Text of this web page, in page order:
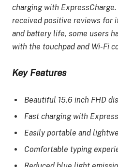
charging with
received positive reviews for
and battery life, some users
with the touchpad and Wi-Fi
Key Features
Beautiful 15.6 inch FHD
Fast charging with
Easily portable and
Comfortable typing